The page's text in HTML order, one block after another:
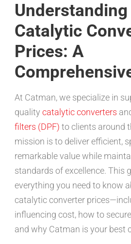
Understanding
Catalytic
Prices: A
At Catman, we specialize in
quality catalytic converters
filters (DPF) to clients around
mission is to deliver efficient,
remarkable value while
standards of excellence. This
everything you need to know
catalytic converter
influencing cost, how to
and why Catman is your best